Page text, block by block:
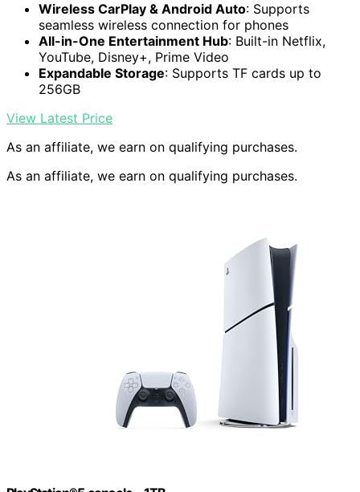
Wireless CarPlay & Android Auto: Supports
seamless wireless connection for phones
All-in-One Entertainment Hub: Built-in Netflix,
YouTube, Disney+, Prime Video
Expandable Storage: Supports TF cards up to
256GB
View Latest Price
As an affiliate, we earn on qualifying purchases.
As an affiliate, we earn on qualifying purchases.